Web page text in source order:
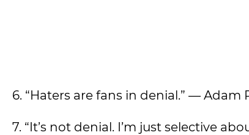
6. “Haters are fans in denial.” — Adam
7. “It’s not denial. I’m just selective